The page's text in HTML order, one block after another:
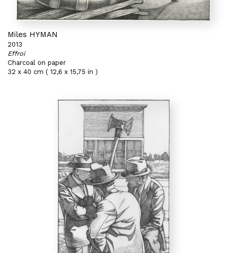
Miles HYMAN
2013
Effroi
Charcoal on paper
32 x 40 cm ( 12,6 x 15,75 in )